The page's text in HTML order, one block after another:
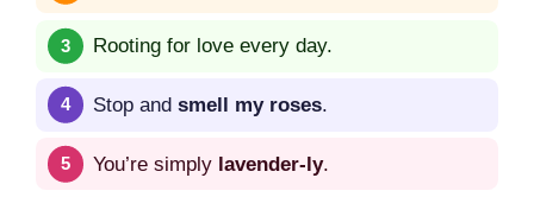
Rooting for love every day.
Stop and smell my roses.
You’re simply lavender-ly.